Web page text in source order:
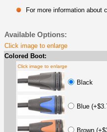
For more information about
Available Options:
Click image to enlarge
Colored Boot:
Click image to enlarge
Black
Blue
Brown